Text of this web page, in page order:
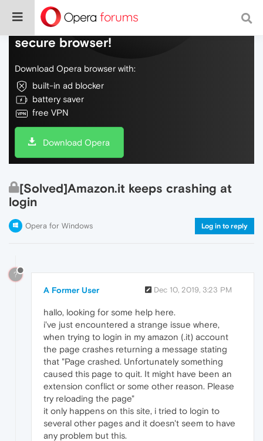
Do more on the web, with a fast and
secure browser!
Download Opera browser with:
built-in ad blocker
battery saver
free VPN
Download Opera
[Solved]Amazon.it keeps crashing at
login
Opera for Windows Log in to reply
?
A Former User Dec 10, 2019, 3:23 PM
hallo, looking for some help here.
i've just encountered a strange issue where,
when trying to login in my amazon (.it) account
the page crashes returning a message stating
that "Page crashed. Unfortunately something
caused this page to quit. It might have been an
extension conflict or some other reason. Please
try reloading the page"
it only happens on this site, i tried to login to
several other pages and it doesn't seem to have
any problem but this.